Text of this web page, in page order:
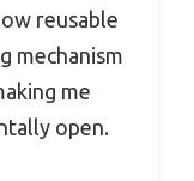
reusable
mechanism
me
open.